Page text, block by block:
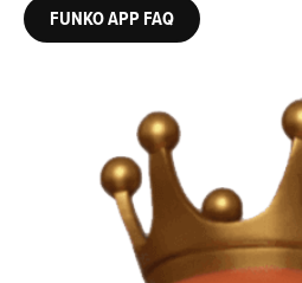
FUNKO APP FAQ